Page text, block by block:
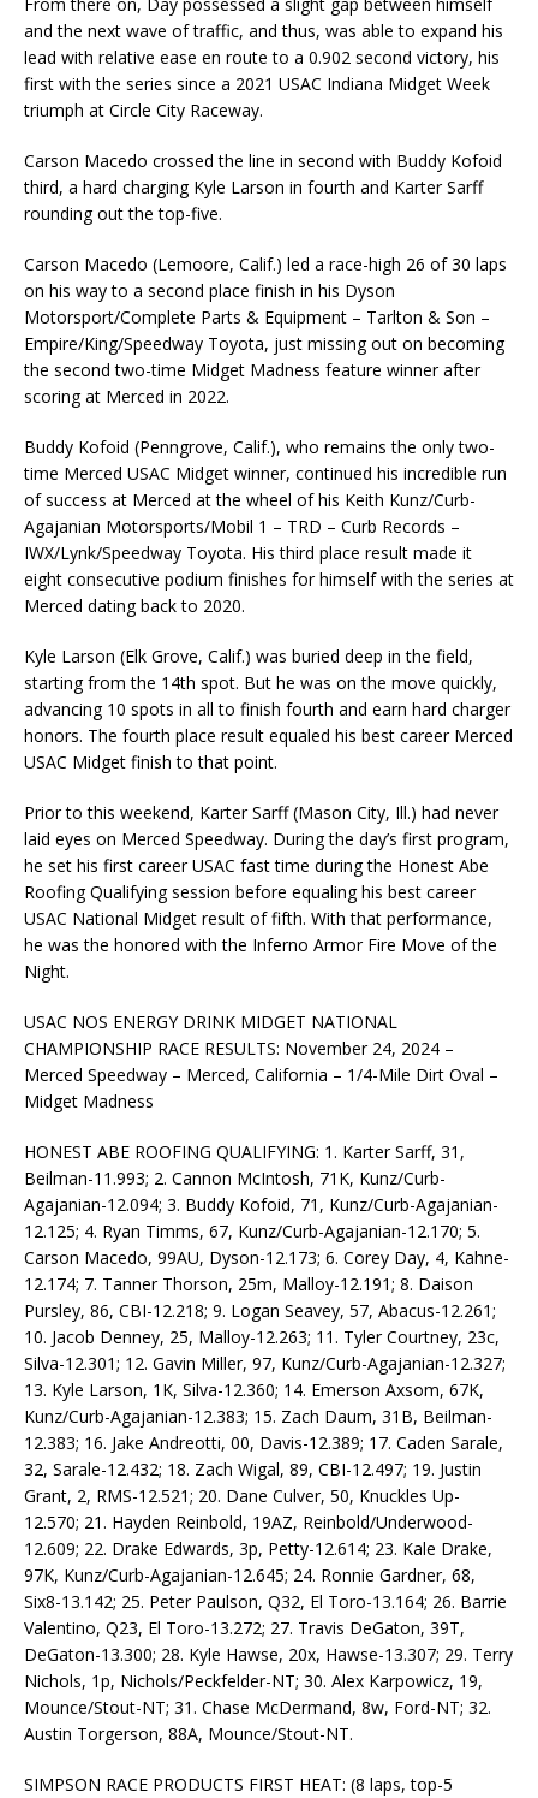
and the next wave of traffic, and thus, was able to expand his
lead with relative ease en route to a 0.902 second victory, his
first with the series since a 2021 USAC Indiana Midget Week
triumph at Circle City Raceway.
Carson Macedo crossed the line in second with Buddy Kofoid
third, a hard charging Kyle Larson in fourth and Karter Sarff
rounding out the top-five.
Carson Macedo (Lemoore, Calif.) led a race-high 26 of 30 laps
on his way to a second place finish in his Dyson
Motorsport/Complete Parts & Equipment – Tarlton & Son –
Empire/King/Speedway Toyota, just missing out on becoming
the second two-time Midget Madness feature winner after
scoring at Merced in 2022.
Buddy Kofoid (Penngrove, Calif.), who remains the only two-
time Merced USAC Midget winner, continued his incredible run
of success at Merced at the wheel of his Keith Kunz/Curb-
Agajanian Motorsports/Mobil 1 – TRD – Curb Records –
IWX/Lynk/Speedway Toyota. His third place result made it
eight consecutive podium finishes for himself with the series at
Merced dating back to 2020.
Kyle Larson (Elk Grove, Calif.) was buried deep in the field,
starting from the 14th spot. But he was on the move quickly,
advancing 10 spots in all to finish fourth and earn hard charger
honors. The fourth place result equaled his best career Merced
USAC Midget finish to that point.
Prior to this weekend, Karter Sarff (Mason City, Ill.) had never
laid eyes on Merced Speedway. During the day’s first program,
he set his first career USAC fast time during the Honest Abe
Roofing Qualifying session before equaling his best career
USAC National Midget result of fifth. With that performance,
he was the honored with the Inferno Armor Fire Move of the
Night.
USAC NOS ENERGY DRINK MIDGET NATIONAL
CHAMPIONSHIP RACE RESULTS: November 24, 2024 –
Merced Speedway – Merced, California – 1/4-Mile Dirt Oval –
Midget Madness
HONEST ABE ROOFING QUALIFYING: 1. Karter Sarff, 31,
Beilman-11.993; 2. Cannon McIntosh, 71K, Kunz/Curb-
Agajanian-12.094; 3. Buddy Kofoid, 71, Kunz/Curb-Agajanian-
12.125; 4. Ryan Timms, 67, Kunz/Curb-Agajanian-12.170; 5.
Carson Macedo, 99AU, Dyson-12.173; 6. Corey Day, 4, Kahne-
12.174; 7. Tanner Thorson, 25m, Malloy-12.191; 8. Daison
Pursley, 86, CBI-12.218; 9. Logan Seavey, 57, Abacus-12.261;
10. Jacob Denney, 25, Malloy-12.263; 11. Tyler Courtney, 23c,
Silva-12.301; 12. Gavin Miller, 97, Kunz/Curb-Agajanian-12.327;
13. Kyle Larson, 1K, Silva-12.360; 14. Emerson Axsom, 67K,
Kunz/Curb-Agajanian-12.383; 15. Zach Daum, 31B, Beilman-
12.383; 16. Jake Andreotti, 00, Davis-12.389; 17. Caden Sarale,
32, Sarale-12.432; 18. Zach Wigal, 89, CBI-12.497; 19. Justin
Grant, 2, RMS-12.521; 20. Dane Culver, 50, Knuckles Up-
12.570; 21. Hayden Reinbold, 19AZ, Reinbold/Underwood-
12.609; 22. Drake Edwards, 3p, Petty-12.614; 23. Kale Drake,
97K, Kunz/Curb-Agajanian-12.645; 24. Ronnie Gardner, 68,
Six8-13.142; 25. Peter Paulson, Q32, El Toro-13.164; 26. Barrie
Valentino, Q23, El Toro-13.272; 27. Travis DeGaton, 39T,
DeGaton-13.300; 28. Kyle Hawse, 20x, Hawse-13.307; 29. Terry
Nichols, 1p, Nichols/Peckfelder-NT; 30. Alex Karpowicz, 19,
Mounce/Stout-NT; 31. Chase McDermand, 8w, Ford-NT; 32.
Austin Torgerson, 88A, Mounce/Stout-NT.
SIMPSON RACE PRODUCTS FIRST HEAT: (8 laps, top-5